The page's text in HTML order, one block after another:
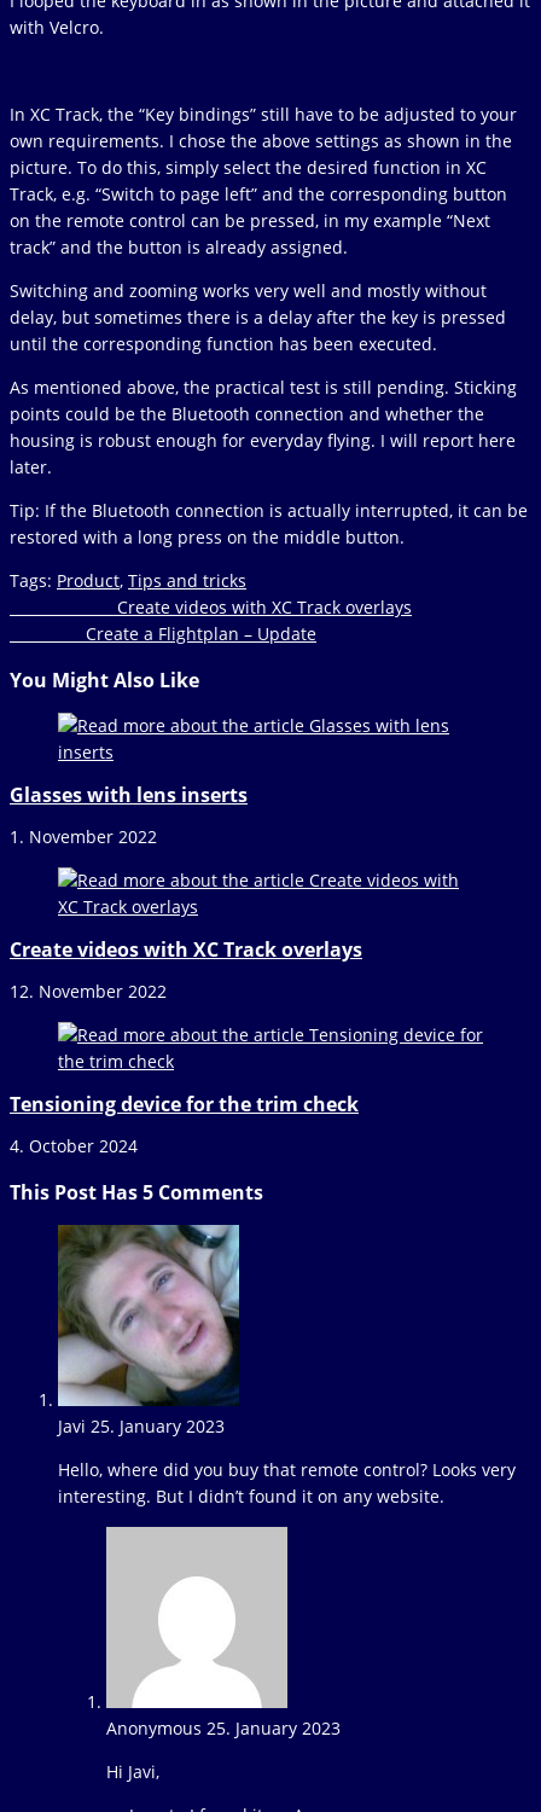
with Velcro.
In XC Track, the “Key bindings” still have to be adjusted to your
own requirements. I chose the above settings as shown in the
picture. To do this, simply select the desired function in XC
Track, e.g. “Switch to page left” and the corresponding button
on the remote control can be pressed, in my example “Next
track” and the button is already assigned.
Switching and zooming works very well and mostly without
delay, but sometimes there is a delay after the key is pressed
until the corresponding function has been executed.
As mentioned above, the practical test is still pending. Sticking
points could be the Bluetooth connection and whether the
housing is robust enough for everyday flying. I will report here
later.
Tip: If the Bluetooth connection is actually interrupted, it can be
restored with a long press on the middle button.
Tags: Product, Tips and tricks
Read
more
articles
Create videos with XC Track overlays
Create a Flightplan – Update
You Might Also Like
Glasses with lens inserts
1. November 2022
Create videos with XC Track overlays
12. November 2022
Tensioning device for the trim check
4. October 2024
This Post Has 5 Comments
Javi 25. January 2023
Hello, where did you buy that remote control? Looks very
interesting. But I didn’t found it on any website.
Anonymous 25. January 2023
Hi Javi,